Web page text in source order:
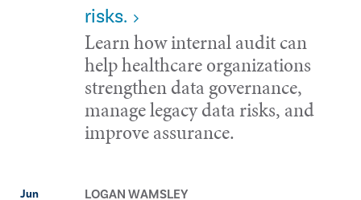
risks.
Learn how internal audit can
help healthcare organizations
strengthen data governance,
manage legacy data risks, and
improve assurance.
Jun LOGAN WAMSLEY